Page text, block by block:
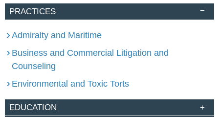
PRACTICES
Admiralty and Maritime
Business and Commercial Litigation and
Counseling
Environmental and Toxic Torts
EDUCATION